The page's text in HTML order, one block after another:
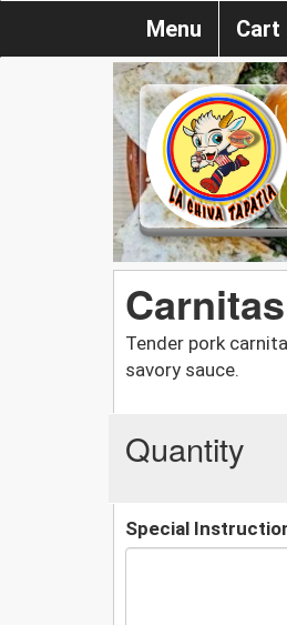
Menu Cart
Tender pork
savory sauce.
Quantity
Special